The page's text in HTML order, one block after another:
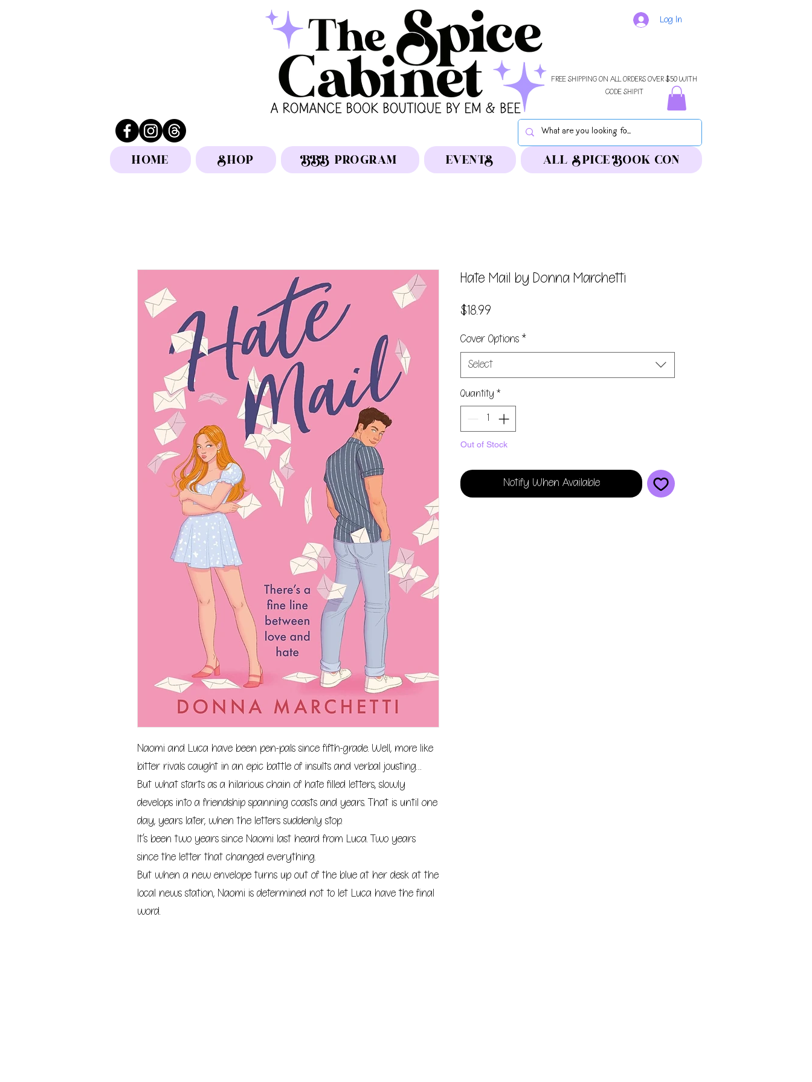
Log In
FREE SHIPPING ON ALL ORDERS OVER $50 WITH
CODE SHIPIT
HOME SHOP BBB PROGRAM EVENTS ALL SPICE BOOK CON
Naomi and Luca have been pen-pals since fifth-grade. Well, more like
bitter rivals caught in an epic battle of insults and verbal jousting…
But what starts as a hilarious chain of hate filled letters, slowly
develops into a friendship spanning coasts and years. That is until one
day, years later, when the letters suddenly stop.
It’s been two years since Naomi last heard from Luca. Two years
since the letter that changed everything.
But when a new envelope turns up out of the blue at her desk at the
local news station, Naomi is determined not to let Luca have the final
word.
Hate Mail by Donna Marchetti
$18.99
Cover Options *
Select
Quantity *
Out of Stock
Notify When Available